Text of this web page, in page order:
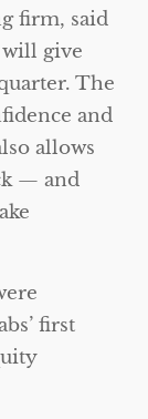
firm, said
will give
The
and
allows
— and
first